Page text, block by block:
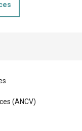
(ANCV)